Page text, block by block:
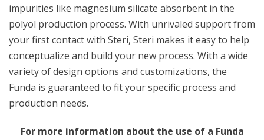
impurities like magnesium silicate absorbent in the
polyol production process. With unrivaled support from
your first contact with Steri, Steri makes it easy to help
conceptualize and build your new process. With a wide
variety of design options and customizations, the
Funda is guaranteed to fit your specific process and
production needs.
For more information about the use of a Funda